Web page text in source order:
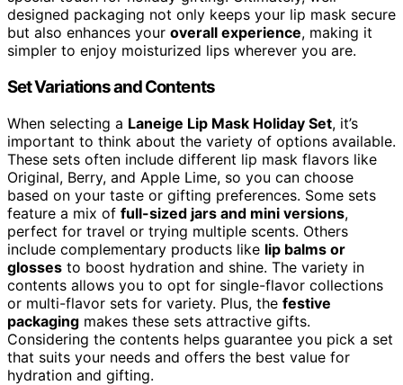
designed packaging not only keeps your lip mask secure
but also enhances your overall experience, making it
simpler to enjoy moisturized lips wherever you are.
Set Variations and Contents
When selecting a Laneige Lip Mask Holiday Set, it’s
important to think about the variety of options available.
These sets often include different lip mask flavors like
Original, Berry, and Apple Lime, so you can choose
based on your taste or gifting preferences. Some sets
feature a mix of full-sized jars and mini versions,
perfect for travel or trying multiple scents. Others
include complementary products like lip balms or
glosses to boost hydration and shine. The variety in
contents allows you to opt for single-flavor collections
or multi-flavor sets for variety. Plus, the festive
packaging makes these sets attractive gifts.
Considering the contents helps guarantee you pick a set
that suits your needs and offers the best value for
hydration and gifting.